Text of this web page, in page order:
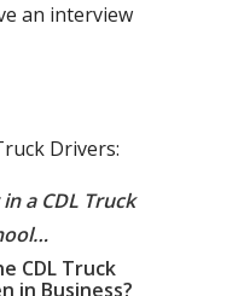
an interview
Drivers:
a CDL Truck
CDL Truck
in Business?